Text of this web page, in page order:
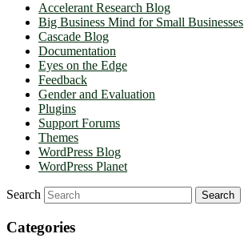
Accelerant Research Blog
Big Business Mind for Small Businesses
Cascade Blog
Documentation
Eyes on the Edge
Feedback
Gender and Evaluation
Plugins
Support Forums
Themes
WordPress Blog
WordPress Planet
Search
Categories